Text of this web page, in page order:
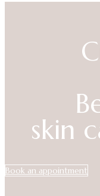
skin
Book an appointment